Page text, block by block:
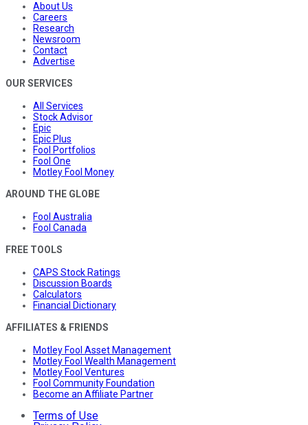
About Us
Careers
Research
Newsroom
Contact
Advertise
OUR SERVICES
All Services
Stock Advisor
Epic
Epic Plus
Fool Portfolios
Fool One
Motley Fool Money
AROUND THE GLOBE
Fool Australia
Fool Canada
FREE TOOLS
CAPS Stock Ratings
Discussion Boards
Calculators
Financial Dictionary
AFFILIATES & FRIENDS
Motley Fool Asset Management
Motley Fool Wealth Management
Motley Fool Ventures
Fool Community Foundation
Become an Affiliate Partner
Terms of Use